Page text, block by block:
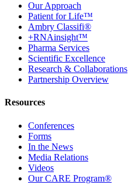
Our Approach
Patient for Life™
Ambry Classifi®
+RNAinsight™
Pharma Services
Scientific Excellence
Research & Collaborations
Partnership Overview
Resources
Conferences
Forms
In the News
Media Relations
Videos
Our CARE Program®